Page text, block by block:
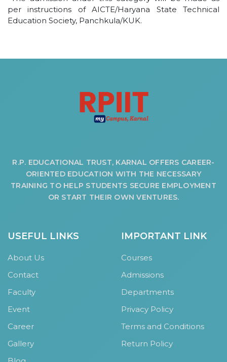
per instructions of AICTE/Haryana State Technical
Education Society, Panchkula/KUK.
R.P. EDUCATIONAL TRUST, KARNAL OFFERS CAREER-
ORIENTED EDUCATION WITH THE NECESSARY
TRAINING TO HELP STUDENTS SECURE EMPLOYMENT
OR START THEIR OWN VENTURES.
USEFUL LINKS
About Us
Contact
Faculty
Event
Career
Gallery
IMPORTANT LINK
Courses
Admissions
Departments
Privacy Policy
Terms and Conditions
Return Policy